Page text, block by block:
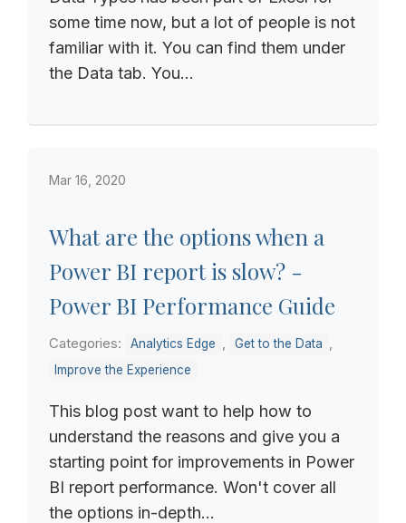
some time now, but a lot of people is not
familiar with it. You can find them under
the Data tab. You...
Mar 16, 2020
What are the options when a
Power BI report is slow? -
Power BI Performance Guide
Categories: Analytics Edge Get to the Data
Improve the Experience
This blog post want to help how to
understand the reasons and give you a
starting point for improvements in Power
BI report performance. Won't cover all
the options in-depth...